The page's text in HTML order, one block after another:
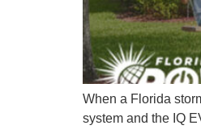
When a Florida
system and the IQ